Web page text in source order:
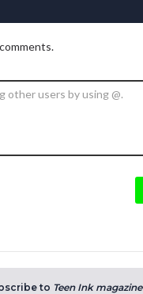
to Teen Ink magazine